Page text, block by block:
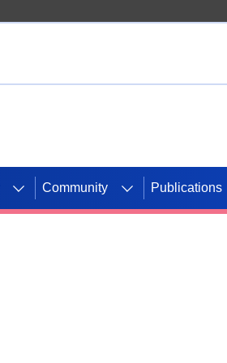
Community Publications